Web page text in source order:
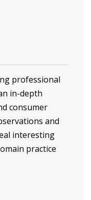
professional
in-depth
consumer
and
interesting
practice